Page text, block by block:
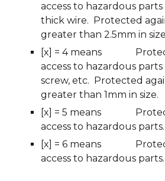
access to hazardous
thick wire.  Protected
greater than 2.5mm in
[x] = 4 means
access to hazardous parts
screw, etc.  Protected
greater than 1mm in size.
[x] = 5 means
access to hazardous
[x] = 6 means
access to hazardous